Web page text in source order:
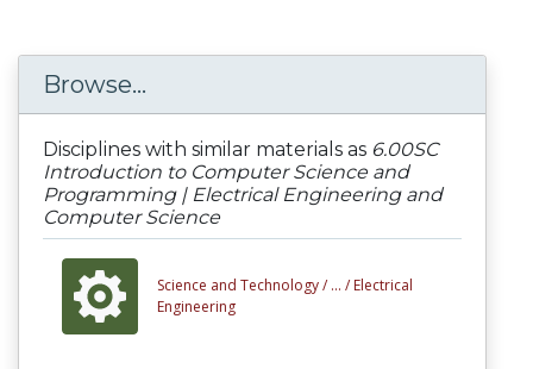
Browse...
Disciplines with similar materials as 6.00SC
Introduction to Computer Science and
Programming | Electrical Engineering and
Computer Science
Science and Technology / ... / Electrical
Engineering